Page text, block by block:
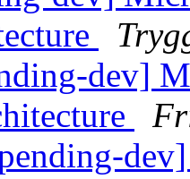
dev]